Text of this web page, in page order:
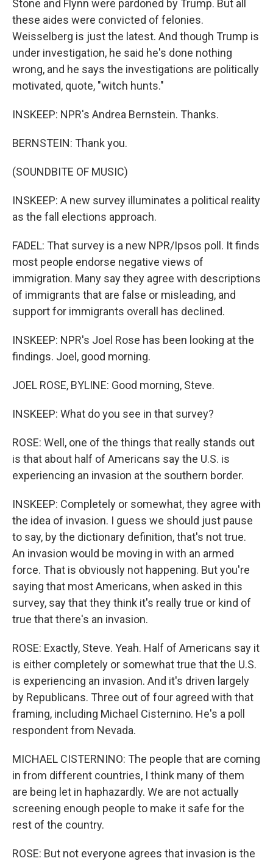
Stone and Flynn were pardoned by Trump. But all
these aides were convicted of felonies.
Weisselberg is just the latest. And though Trump is
under investigation, he said he's done nothing
wrong, and he says the investigations are politically
motivated, quote, "witch hunts."
INSKEEP: NPR's Andrea Bernstein. Thanks.
BERNSTEIN: Thank you.
(SOUNDBITE OF MUSIC)
INSKEEP: A new survey illuminates a political reality
as the fall elections approach.
FADEL: That survey is a new NPR/Ipsos poll. It finds
most people endorse negative views of
immigration. Many say they agree with descriptions
of immigrants that are false or misleading, and
support for immigrants overall has declined.
INSKEEP: NPR's Joel Rose has been looking at the
findings. Joel, good morning.
JOEL ROSE, BYLINE: Good morning, Steve.
INSKEEP: What do you see in that survey?
ROSE: Well, one of the things that really stands out
is that about half of Americans say the U.S. is
experiencing an invasion at the southern border.
INSKEEP: Completely or somewhat, they agree with
the idea of invasion. I guess we should just pause
to say, by the dictionary definition, that's not true.
An invasion would be moving in with an armed
force. That is obviously not happening. But you're
saying that most Americans, when asked in this
survey, say that they think it's really true or kind of
true that there's an invasion.
ROSE: Exactly, Steve. Yeah. Half of Americans say it
is either completely or somewhat true that the U.S.
is experiencing an invasion. And it's driven largely
by Republicans. Three out of four agreed with that
framing, including Michael Cisternino. He's a poll
respondent from Nevada.
MICHAEL CISTERNINO: The people that are coming
in from different countries, I think many of them
are being let in haphazardly. We are not actually
screening enough people to make it safe for the
rest of the country.
ROSE: But not everyone agrees that invasion is the